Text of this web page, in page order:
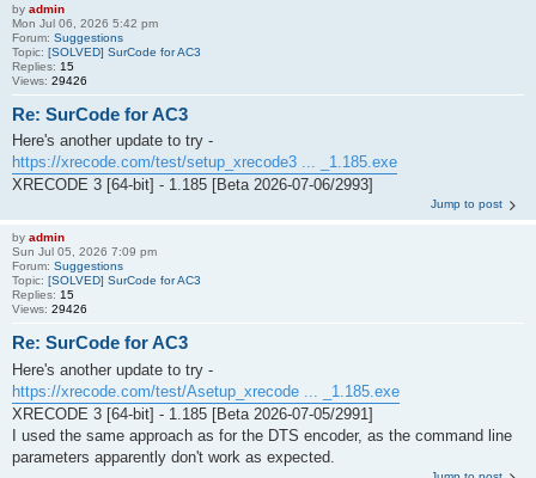
by admin
Mon Jul 06, 2026 5:42 pm
Forum: Suggestions
Topic: [SOLVED] SurCode for AC3
Replies: 15
Views: 29426
Re: SurCode for AC3
Here's another update to try -
https://xrecode.com/test/setup_xrecode3 ... _1.185.exe
XRECODE 3 [64-bit] - 1.185 [Beta 2026-07-06/2993]
Jump to post
by admin
Sun Jul 05, 2026 7:09 pm
Forum: Suggestions
Topic: [SOLVED] SurCode for AC3
Replies: 15
Views: 29426
Re: SurCode for AC3
Here's another update to try -
https://xrecode.com/test/Asetup_xrecode ... _1.185.exe
XRECODE 3 [64-bit] - 1.185 [Beta 2026-07-05/2991]
I used the same approach as for the DTS encoder, as the command line
parameters apparently don't work as expected.